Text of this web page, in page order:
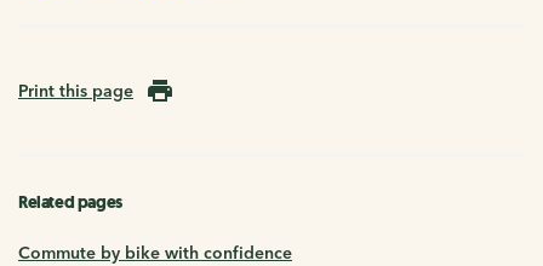
Print this page
Related pages
Commute by bike with confidence